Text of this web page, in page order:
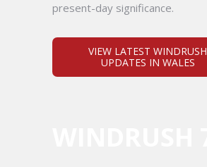
present-day significance.
VIEW LATEST WINDRUSH
UPDATES IN WALES